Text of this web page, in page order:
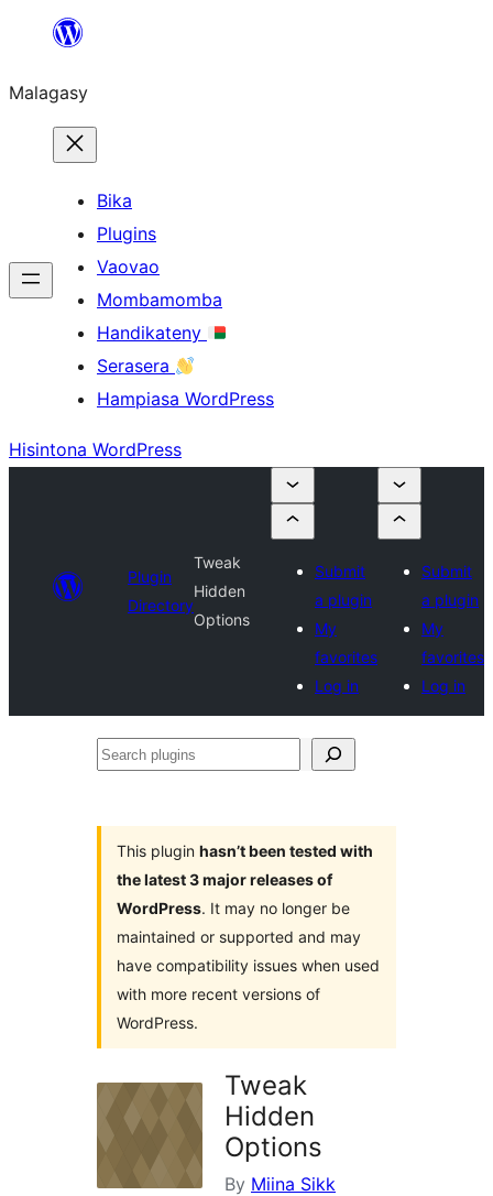
Hakany
ventiny
Malagasy
Bika
Plugins
Vaovao
Mombamomba
Handikateny
Serasera
Hampiasa WordPress
Hisintona WordPress
Plugin
Directory
Tweak
Hidden
Options
Submit
a plugin
My
favorites
Log in
Submit
a plugin
My
favorites
Log in
Search
This plugin hasn’t been tested with
the latest 3 major releases of
WordPress. It may no longer be
maintained or supported and may
have compatibility issues when used
with more recent versions of
WordPress.
Tweak
Hidden
Options
By Miina Sikk